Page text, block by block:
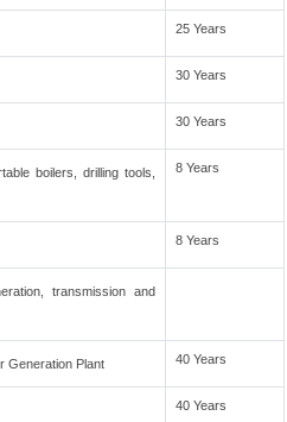
25 Years
30 Years
30 Years
boilers, drilling tools,
8 Years
8 Years
transmission and
Generation Plant 40 Years
40 Years